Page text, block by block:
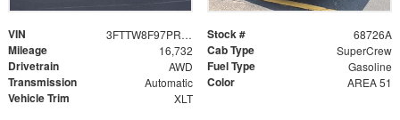
VIN 3FTTW8F97PRA99135 Stock # 68726A
Mileage 16,732 Cab Type SuperCrew
Drivetrain AWD Fuel Type Gasoline
Transmission Automatic Color AREA 51
Vehicle Trim XLT